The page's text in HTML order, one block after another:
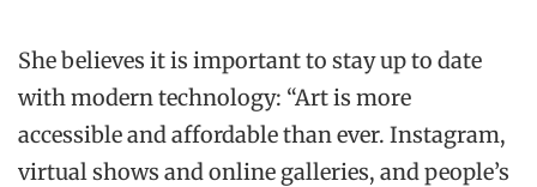
She believes it is important to stay up to date
with modern technology: “Art is more
accessible and affordable than ever. Instagram,
virtual shows and online galleries, and people’s